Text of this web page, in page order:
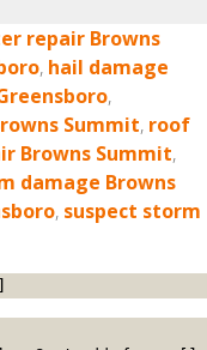
repair Browns
, hail damage
,
Summit, roof
Browns Summit,
damage Browns
, suspect storm